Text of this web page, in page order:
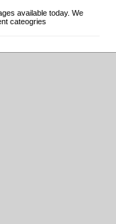
available today. We
cateogries